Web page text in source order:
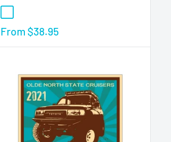
From $38.95